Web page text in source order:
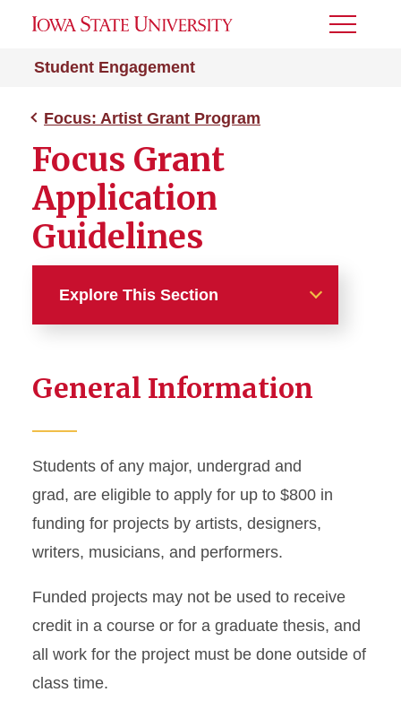
Student Engagement
Toggle
Focus: Artist Grant Program
Focus Grant
Application
Guidelines
Explore This Section
Focus Application and
Information for Focus
Funded Projects
General Information
Students of any major, undergrad and
grad, are eligible to apply for up to $800 in
funding for projects by artists, designers,
writers, musicians, and performers.
Funded projects may not be used to receive
credit in a course or for a graduate thesis, and
all work for the project must be done outside of
class time.